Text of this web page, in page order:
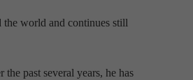
the world and continues still
past several years, he has